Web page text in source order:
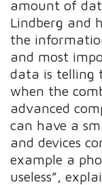
amount of
Lindberg and
the
and most
data is telling
when the
advanced
can have a
and devices
example a
useless”,